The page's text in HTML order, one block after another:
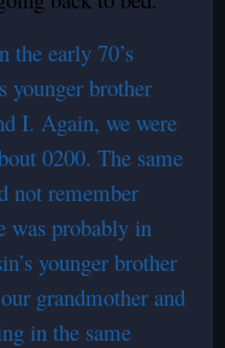
the early 70’s
younger brother
I. Again, we were
0200. The same
not remember
was probably in
younger brother
grandmother and
in the same